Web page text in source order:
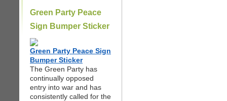
Green Party Peace
Sign Bumper Sticker
Green Party Peace Sign
Bumper Sticker
The Green Party has
continually opposed
entry into war and has
consistently called for the